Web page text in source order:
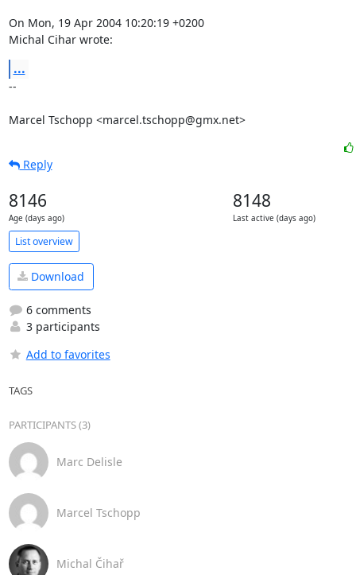
On Mon, 19 Apr 2004 10:20:19 +0200
Michal Cihar wrote:
...
--
Marcel Tschopp <marcel.tschopp@gmx.net>
Reply
8146
Age (days ago)
8148
Last active (days ago)
List overview
Download
6 comments
3 participants
Add to favorites
TAGS
PARTICIPANTS (3)
Marc Delisle
Marcel Tschopp
Michal Čihař